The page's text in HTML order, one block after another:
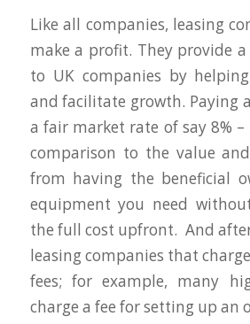
Like all companies, leasing
make a profit. They provide
to UK companies by
and facilitate growth. Paying
a fair market rate of say 8%
comparison to the value
from having the beneficial
equipment you need
the full cost upfront. And
leasing companies that
fees; for example, many
charge a fee for setting up an